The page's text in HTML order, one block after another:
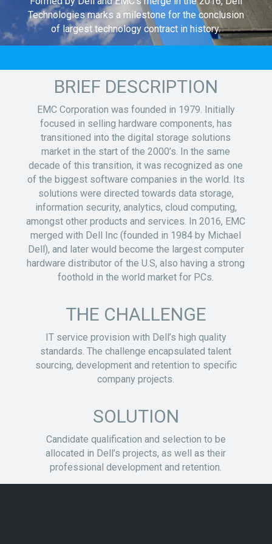
Technologies marks a milestone for the conclusion
of largest technology contract in history.
BRIEF DESCRIPTION
EMC Corporation was founded in 1979. Initially
focused in selling hardware components, has
transitioned into the digital storage solutions
market in the start of the 2000’s. In the same
decade of this transition, it was recognized as one
of the biggest software companies in the world. Its
solutions were directed towards data storage,
information security, analytics, cloud computing,
amongst other products and services. In 2016, EMC
merged with Dell Inc (founded in 1984 by Michael
Dell), and later would become the largest computer
hardware distributor of the U.S, also having a strong
foothold in the world market for PCs.
THE CHALLENGE
IT service provision with Dell’s high quality
standards. The challenge encapsulated talent
sourcing, development and retention to specific
company projects.
SOLUTION
Candidate qualification and selection to be
allocated in Dell’s projects, as well as their
professional development and retention.